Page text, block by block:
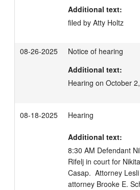
Additional text:
filed by Atty Holtz
08-26-2025
Notice of hearing
Additional text:
Hearing on October
08-18-2025 Hearing
Additional text:
8:30 AM Defendant
Rifelj in court for
Casap.  Attorney
attorney Brooke E.